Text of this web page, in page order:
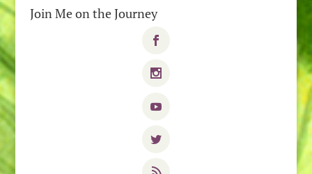
Join Me on the Journey